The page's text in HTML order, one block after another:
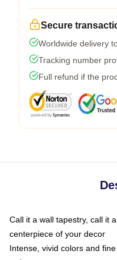
Secure
Worldwide delivery
Tracking number
Full refund if the
Call it a wall tapestry, call it
centerpiece of your decor
Intense, vivid colors and